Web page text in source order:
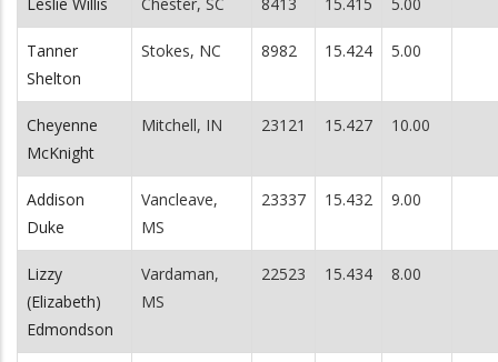
Tanner
Shelton
Stokes, NC 8982 15.424 5.00
Cheyenne
McKnight
Mitchell, IN 23121 15.427 10.00
Addison
Duke
Vancleave,
MS
23337 15.432 9.00
Lizzy
(Elizabeth)
Edmondson
Vardaman,
MS
22523 15.434 8.00